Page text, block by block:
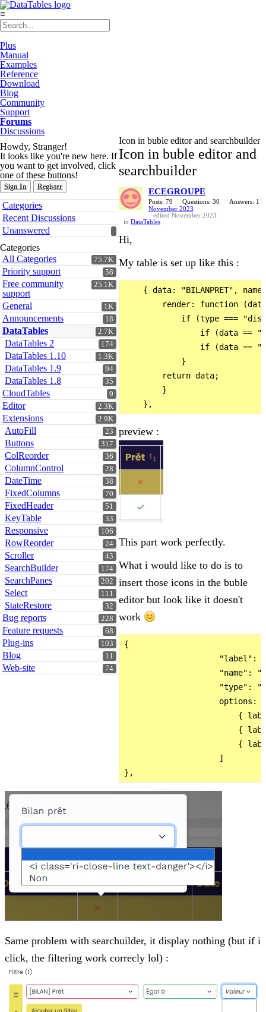
≡
Plus
Manual
Examples
Reference
Download
Blog
Community
Support
Forums
Discussions
Howdy, Stranger!
It looks like you're new here. If
you want to get involved, click
one of these buttons!
Sign In Register
Quick
Links
Categories
Recent Discussions
Unanswered
Categories
75.7K
All Categories
58
Priority support
25.1K
Free community
support
1K
General
18
Announcements
2.7K
DataTables
174
DataTables 2
1.3K
DataTables 1.10
94
DataTables 1.9
35
DataTables 1.8
9
CloudTables
2.3K
Editor
2.9K
Extensions
23
AutoFill
317
Buttons
36
ColReorder
28
ColumnControl
38
DateTime
70
FixedColumns
51
FixedHeader
33
KeyTable
106
Responsive
24
RowReorder
43
Scroller
174
SearchBuilder
202
SearchPanes
111
Select
32
StateRestore
228
Bug reports
68
Feature requests
103
Plug-ins
11
Blog
74
Web-site
Icon in buble editor and searchbuilder
Icon in buble editor and
searchbuilder
ECEGROUPE
Posts: 79 Questions: 30
Answers: 1
November 2023
edited November 2023
in DataTables
Hi,
My table is set up like this :
{ data: "BILANPRET",
render: function
if (type ===
if (data ==
if (data ==
            }
        return data;
        }
preview :
This part work perfectly.
What i would like to do is to
insert those icons in the buble
editor but look like it doesn't
work
{
"label":
"name":
"type":
options:
{
{
{
                    ]
Same problem with searchuilder, it display nothing (but if i
click, the filtering work correcly lol) :